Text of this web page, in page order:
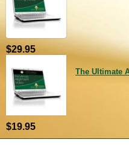
$29.95
The Ultimate
$19.95